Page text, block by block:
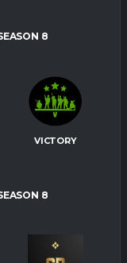
8
VICTORY
8